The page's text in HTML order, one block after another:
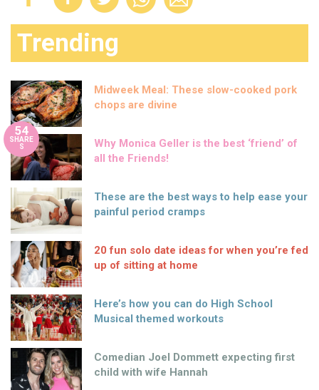
Trending
Midweek Meal: These slow-cooked pork
chops are divine
54
SHARE
S
Why Monica Geller is the best ‘friend’ of
all the Friends!
These are the best ways to help ease your
painful period cramps
20 fun solo date ideas for when you’re fed
up of sitting at home
Here’s how you can do High School
Musical themed workouts
Comedian Joel Dommett expecting first
child with wife Hannah